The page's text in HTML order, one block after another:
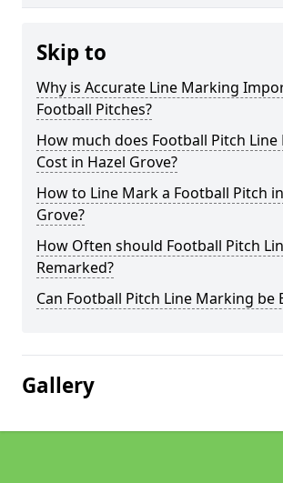
Skip to
Why is Accurate Line Marking
Football Pitches?
How much does Football Pitch
Cost in Hazel Grove?
How to Line Mark a Football Pitch
Grove?
How Often should Football Pitch
Remarked?
Can Football Pitch Line Marking be
Gallery